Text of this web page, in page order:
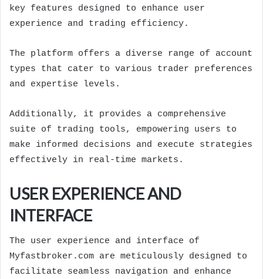
key features designed to enhance user
experience and trading efficiency.
The platform offers a diverse range of account
types that cater to various trader preferences
and expertise levels.
Additionally, it provides a comprehensive
suite of trading tools, empowering users to
make informed decisions and execute strategies
effectively in real-time markets.
USER EXPERIENCE AND
INTERFACE
The user experience and interface of
Myfastbroker.com are meticulously designed to
facilitate seamless navigation and enhance